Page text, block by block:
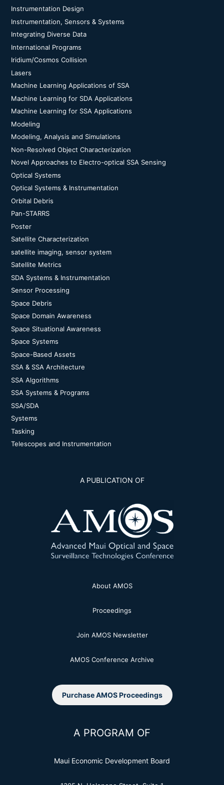
Instrumentation Design
Instrumentation, Sensors & Systems
Integrating Diverse Data
International Programs
Iridium/Cosmos Collision
Lasers
Machine Learning Applications of SSA
Machine Learning for SDA Applications
Machine Learning for SSA Applications
Modeling
Modeling, Analysis and Simulations
Non-Resolved Object Characterization
Novel Approaches to Electro-optical SSA Sensing
Optical Systems
Optical Systems & Instrumentation
Orbital Debris
Pan-STARRS
Poster
Satellite Characterization
satellite imaging, sensor system
Satellite Metrics
SDA Systems & Instrumentation
Sensor Processing
Space Debris
Space Domain Awareness
Space Situational Awareness
Space Systems
Space-Based Assets
SSA & SSA Architecture
SSA Algorithms
SSA Systems & Programs
SSA/SDA
Systems
Tasking
Telescopes and Instrumentation
A PUBLICATION OF
About AMOS
Proceedings
Join AMOS Newsletter
AMOS Conference Archive
Purchase AMOS Proceedings
A PROGRAM OF
Maui Economic Development Board